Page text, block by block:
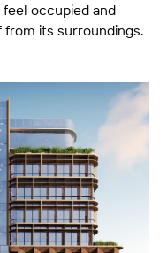
occupied and
its surroundings.